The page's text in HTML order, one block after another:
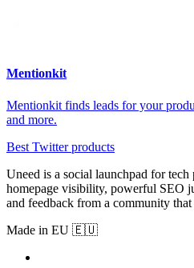
Mentionkit
Mentionkit finds leads for your
and more.
Best Twitter products
Uneed is a social launchpad for tech
homepage visibility, powerful SEO
and feedback from a community
Made in EU 🇪🇺